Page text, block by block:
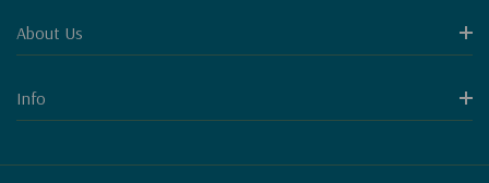
About Us
Info